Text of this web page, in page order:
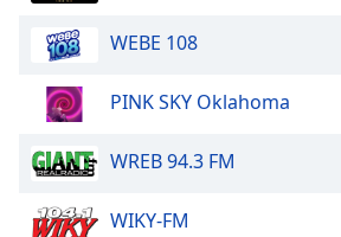
WEBE 108
PINK SKY Oklahoma
WREB 94.3 FM
WIKY-FM